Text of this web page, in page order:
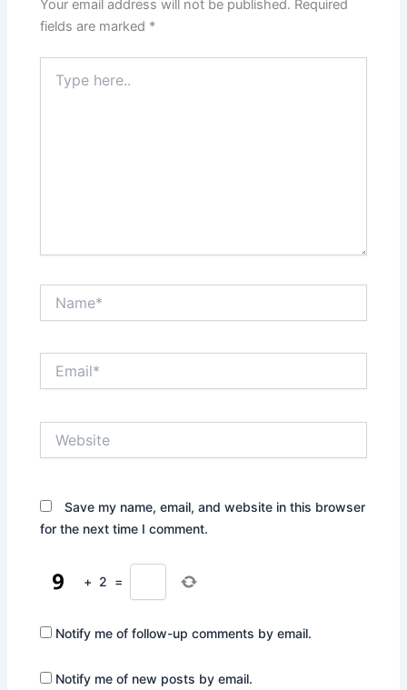
Your email address will not be published. Required
fields are marked *
here..
Save my name, email, and website in this browser
for the next time I comment.
+ 2 =
Notify me of follow-up comments by email.
Notify me of new posts by email.